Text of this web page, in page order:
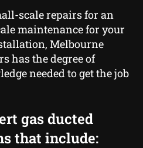
scale repairs for an
maintenance for your
Melbourne
has the degree of
needed to get the job
gas ducted
that include: